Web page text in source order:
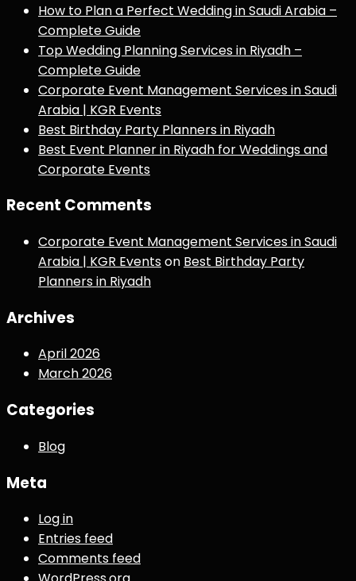
How to Plan a Perfect Wedding in Saudi Arabia –
Complete Guide
Top Wedding Planning Services in Riyadh –
Complete Guide
Corporate Event Management Services in Saudi
Arabia | KGR Events
Best Birthday Party Planners in Riyadh
Best Event Planner in Riyadh for Weddings and
Corporate Events
Recent Comments
Corporate Event Management Services in Saudi
Arabia | KGR Eventson Best Birthday Party
Planners in Riyadh
Archives
April 2026
March 2026
Categories
Blog
Meta
Log in
Entries feed
Comments feed